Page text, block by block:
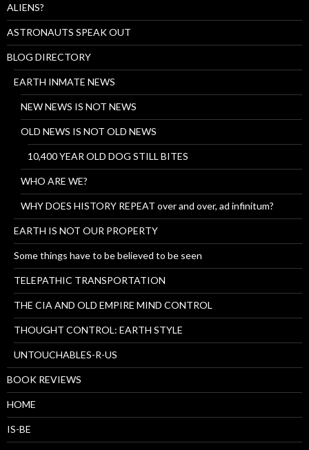
ALIENS?
ASTRONAUTS SPEAK OUT
BLOG DIRECTORY
EARTH INMATE NEWS
NEW NEWS IS NOT NEWS
OLD NEWS IS NOT OLD NEWS
10,400 YEAR OLD DOG STILL BITES
WHO ARE WE?
WHY DOES HISTORY REPEAT over and over, ad infinitum?
EARTH IS NOT OUR PROPERTY
Some things have to be believed to be seen
TELEPATHIC TRANSPORTATION
THE CIA AND OLD EMPIRE MIND CONTROL
THOUGHT CONTROL: EARTH STYLE
UNTOUCHABLES-R-US
BOOK REVIEWS
HOME
IS-BE